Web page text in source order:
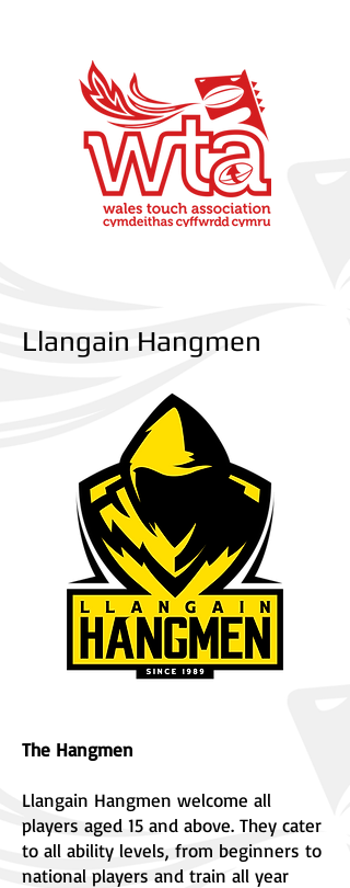
Llangain Hangmen
The Hangmen
Llangain Hangmen welcome all
players aged 15 and above. They cater
to all ability levels, from beginners to
national players and train all year